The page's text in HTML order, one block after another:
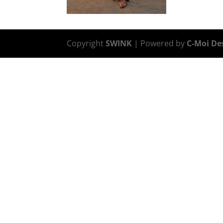
CopyrightSWINK | Powered by C-Moi